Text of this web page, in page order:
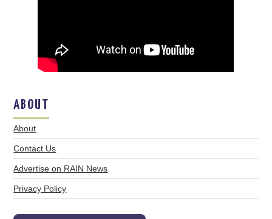
ABOUT
About
Contact Us
Advertise on RAIN News
Privacy Policy